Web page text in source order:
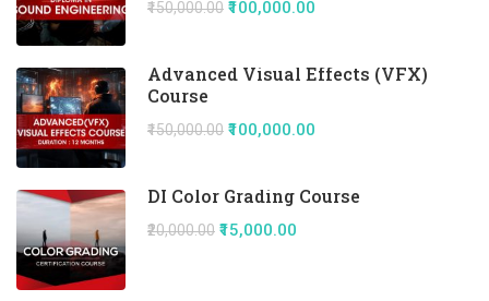
₹150,000.00 ₹100,000.00
Advanced Visual Effects (VFX)
Course
₹150,000.00 ₹100,000.00
DI Color Grading Course
₹20,000.00 ₹15,000.00